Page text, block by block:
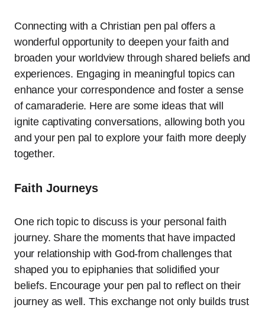
Connecting with a Christian pen pal offers a
wonderful opportunity to deepen your faith and
broaden your worldview through shared beliefs and
experiences. Engaging in meaningful topics can
enhance your correspondence and foster a sense
of camaraderie. Here are some ideas that will
ignite captivating conversations, allowing both you
and your pen pal to explore your faith more deeply
together.
Faith Journeys
One rich topic to discuss is your personal faith
journey. Share the moments that have impacted
your relationship with God-from challenges that
shaped you to epiphanies that solidified your
beliefs. Encourage your pen pal to reflect on their
journey as well. This exchange not only builds trust